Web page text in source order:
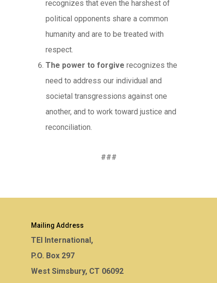
recognizes that even the harshest of
political opponents share a common
humanity and are to be treated with
respect.
The power to forgive recognizes the
need to address our individual and
societal transgressions against one
another, and to work toward justice and
reconciliation.
###
Mailing Address
TEI International,
P.O. Box 297
West Simsbury, CT 06092